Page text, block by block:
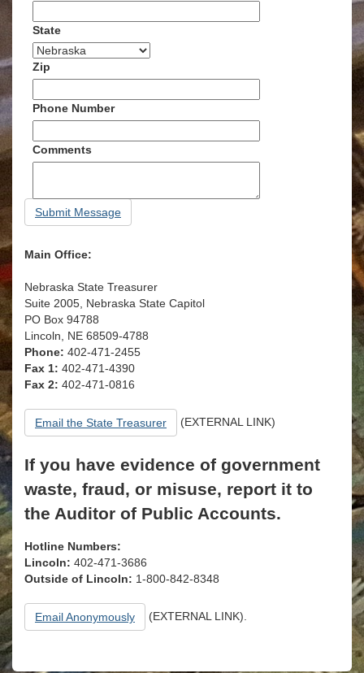
State
Zip
Phone Number
Comments
Submit Message
Main Office:
Nebraska State Treasurer
Suite 2005, Nebraska State Capitol
PO Box 94788
Lincoln, NE 68509-4788
Phone: 402-471-2455
Fax 1: 402-471-4390
Fax 2: 402-471-0816
Email the State Treasurer (EXTERNAL LINK)
If you have evidence of government
waste, fraud, or misuse, report it to
the Auditor of Public Accounts.
Hotline Numbers:
Lincoln: 402-471-3686
Outside of Lincoln: 1-800-842-8348
Email Anonymously (EXTERNAL LINK).